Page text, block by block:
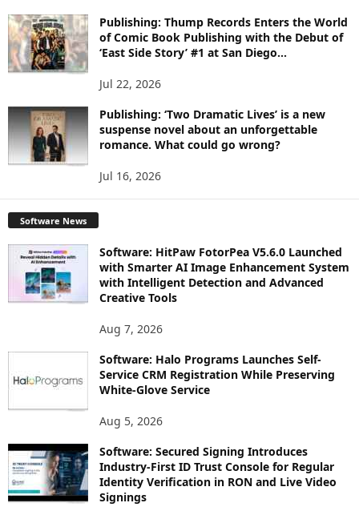
Publishing: Thump Records Enters the World
of Comic Book Publishing with the Debut of
‘East Side Story’ #1 at San Diego...
Jul 22, 2026
Publishing: ‘Two Dramatic Lives’ is a new
suspense novel about an unforgettable
romance. What could go wrong?
Jul 16, 2026
Software News
Software: HitPaw FotorPea V5.6.0 Launched
with Smarter AI Image Enhancement System
with Intelligent Detection and Advanced
Creative Tools
Aug 7, 2026
Software: Halo Programs Launches Self-
Service CRM Registration While Preserving
White-Glove Service
Aug 5, 2026
Software: Secured Signing Introduces
Industry-First ID Trust Console for Regular
Identity Verification in RON and Live Video
Signings